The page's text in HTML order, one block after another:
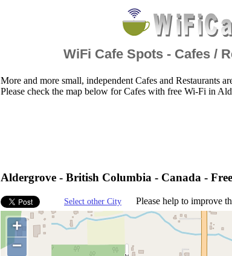
WiFi Cafe Spots - Cafes /
More and more small, independent Cafes and Restaurants
Please check the map below for Cafes with free Wi-Fi in
Aldergrove - British Columbia - Canada -
Select other City Please help to improve
+
−